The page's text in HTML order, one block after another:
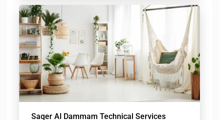
Saqer Al Dammam Technical Services